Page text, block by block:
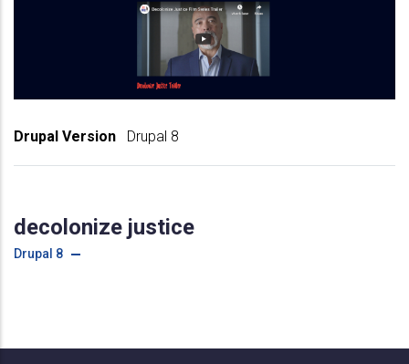
Drupal Version Drupal 8
decolonize justice
Drupal 8